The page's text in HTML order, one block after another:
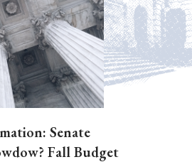
Senate
Fall Budget